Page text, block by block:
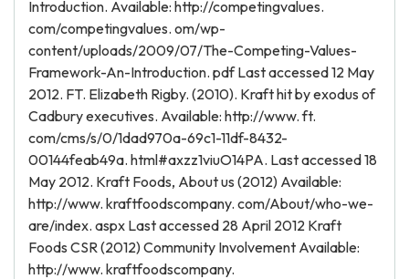
Introduction. Available: http://competingvalues.
com/competingvalues. om/wp-
content/uploads/2009/07/The-Competing-Values-
Framework-An-Introduction. pdf Last accessed 12 May
2012. FT. Elizabeth Rigby. (2010). Kraft hit by exodus of
Cadbury executives. Available: http://www. ft.
com/cms/s/0/1dad970a-69c1-11df-8432-
00144feab49a. html#axzz1viuO14PA. Last accessed 18
May 2012. Kraft Foods, About us (2012) Available:
http://www. kraftfoodscompany. com/About/who-we-
are/index. aspx Last accessed 28 April 2012 Kraft
Foods CSR (2012) Community Involvement Available:
http://www. kraftfoodscompany.